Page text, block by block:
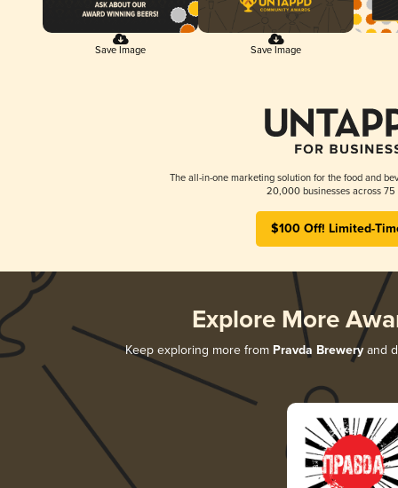
Save Image Save Image
The all-in-one marketing solution for the food and
20,000 businesses across 75
$100 Off! Limited-
Explore More
Keep exploring more from Pravda Brewery and